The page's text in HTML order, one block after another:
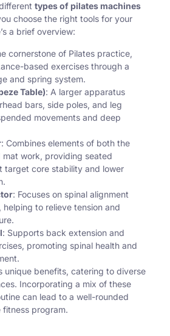
types of pilates machines
choose the right tools for your
a brief overview:
cornerstone of Pilates practice,
based exercises through a
and spring system.
Table): A larger apparatus
bars, side poles, and leg
movements and deep
: Combines elements of both the
mat work, providing seated
target core stability and lower
: Focuses on spinal alignment
helping to relieve tension and
: Supports back extension and
promoting spinal health and
unique benefits, catering to diverse
Incorporating a mix of these
can lead to a well-rounded
fitness program.